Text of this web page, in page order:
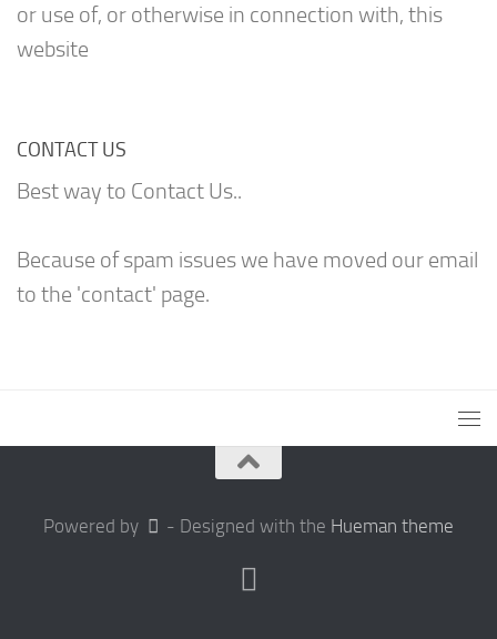
or use of, or otherwise in connection with, this
website
CONTACT US
Best way to Contact Us..
Because of spam issues we have moved our email
to the 'contact' page.
Powered by - Designed with the Hueman theme